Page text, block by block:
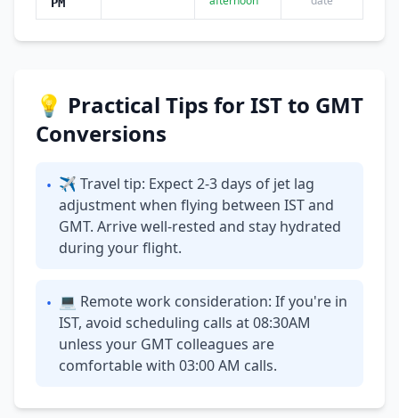
💡 Practical Tips for IST to GMT
Conversions
• ✈ Travel tip: Expect 2-3 days of jet lag
adjustment when flying between IST and
GMT. Arrive well-rested and stay hydrated
during your flight.
• 💻 Remote work consideration: If you're in
IST, avoid scheduling calls at 08:30AM
unless your GMT colleagues are
comfortable with 03:00 AM calls.